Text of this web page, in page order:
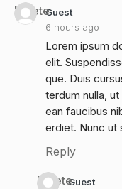
Guest
6 hours ago
Delete
Lorem ipsum
elit.
que. Duis
terdum nulla,
ean faucibus
erdiet. Nunc ut
Reply
Guest
Delete